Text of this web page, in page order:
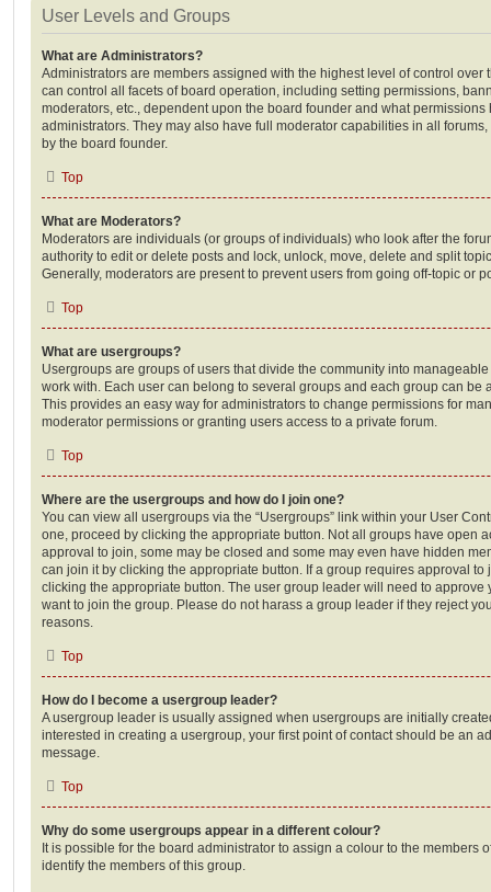
User Levels and Groups
What are Administrators?
Administrators are members assigned with the highest level of control over
can control all facets of board operation, including setting permissions,
moderators, etc., dependent upon the board founder and what
administrators. They may also have full moderator capabilities in all
by the board founder.
Top
What are Moderators?
Moderators are individuals (or groups of individuals) who look after the
authority to edit or delete posts and lock, unlock, move, delete and split
Generally, moderators are present to prevent users from going off-topic or
Top
What are usergroups?
Usergroups are groups of users that divide the community into
work with. Each user can belong to several groups and each group can be
This provides an easy way for administrators to change permissions for
moderator permissions or granting users access to a private forum.
Top
Where are the usergroups and how do I join one?
You can view all usergroups via the “Usergroups” link within your User
one, proceed by clicking the appropriate button. Not all groups have open
approval to join, some may be closed and some may even have hidden
can join it by clicking the appropriate button. If a group requires approval to
clicking the appropriate button. The user group leader will need to approve
want to join the group. Please do not harass a group leader if they reject
reasons.
Top
How do I become a usergroup leader?
A usergroup leader is usually assigned when usergroups are initially
interested in creating a usergroup, your first point of contact should be an
message.
Top
Why do some usergroups appear in a different colour?
It is possible for the board administrator to assign a colour to the members
identify the members of this group.